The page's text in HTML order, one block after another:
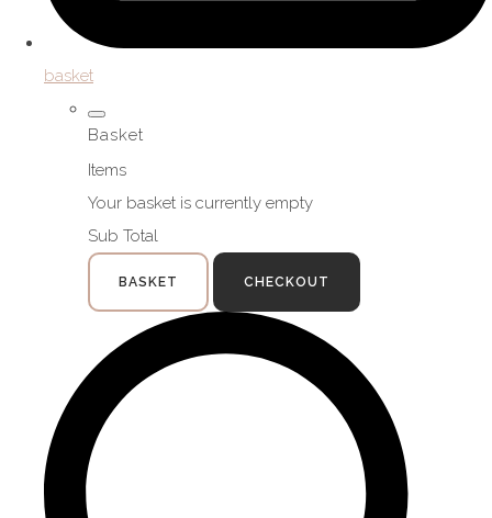
basket
Basket
Items
Your basket is currently empty
Sub Total
BASKET CHECKOUT